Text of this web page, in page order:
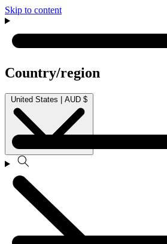
Skip to content
Country/region
United States | AUD $